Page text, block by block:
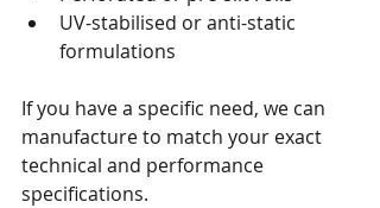
UV-stabilised or anti-static
formulations
If you have a specific need, we can
manufacture to match your exact
technical and performance
specifications.